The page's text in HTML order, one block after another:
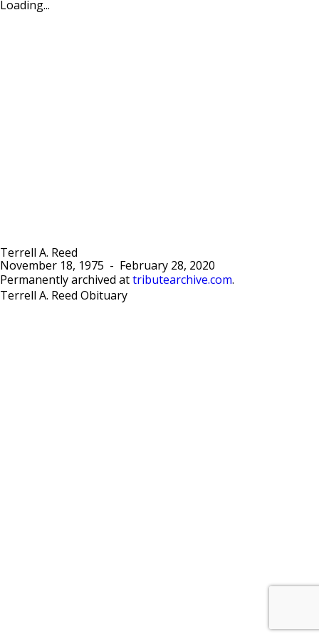
Loading...
Terrell A. Reed
November 18, 1975 -
February 28, 2020
Permanently archived at tributearchive.com.
Terrell A. Reed Obituary